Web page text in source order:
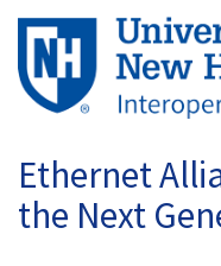
Skip
main
content
Ethernet
the Next